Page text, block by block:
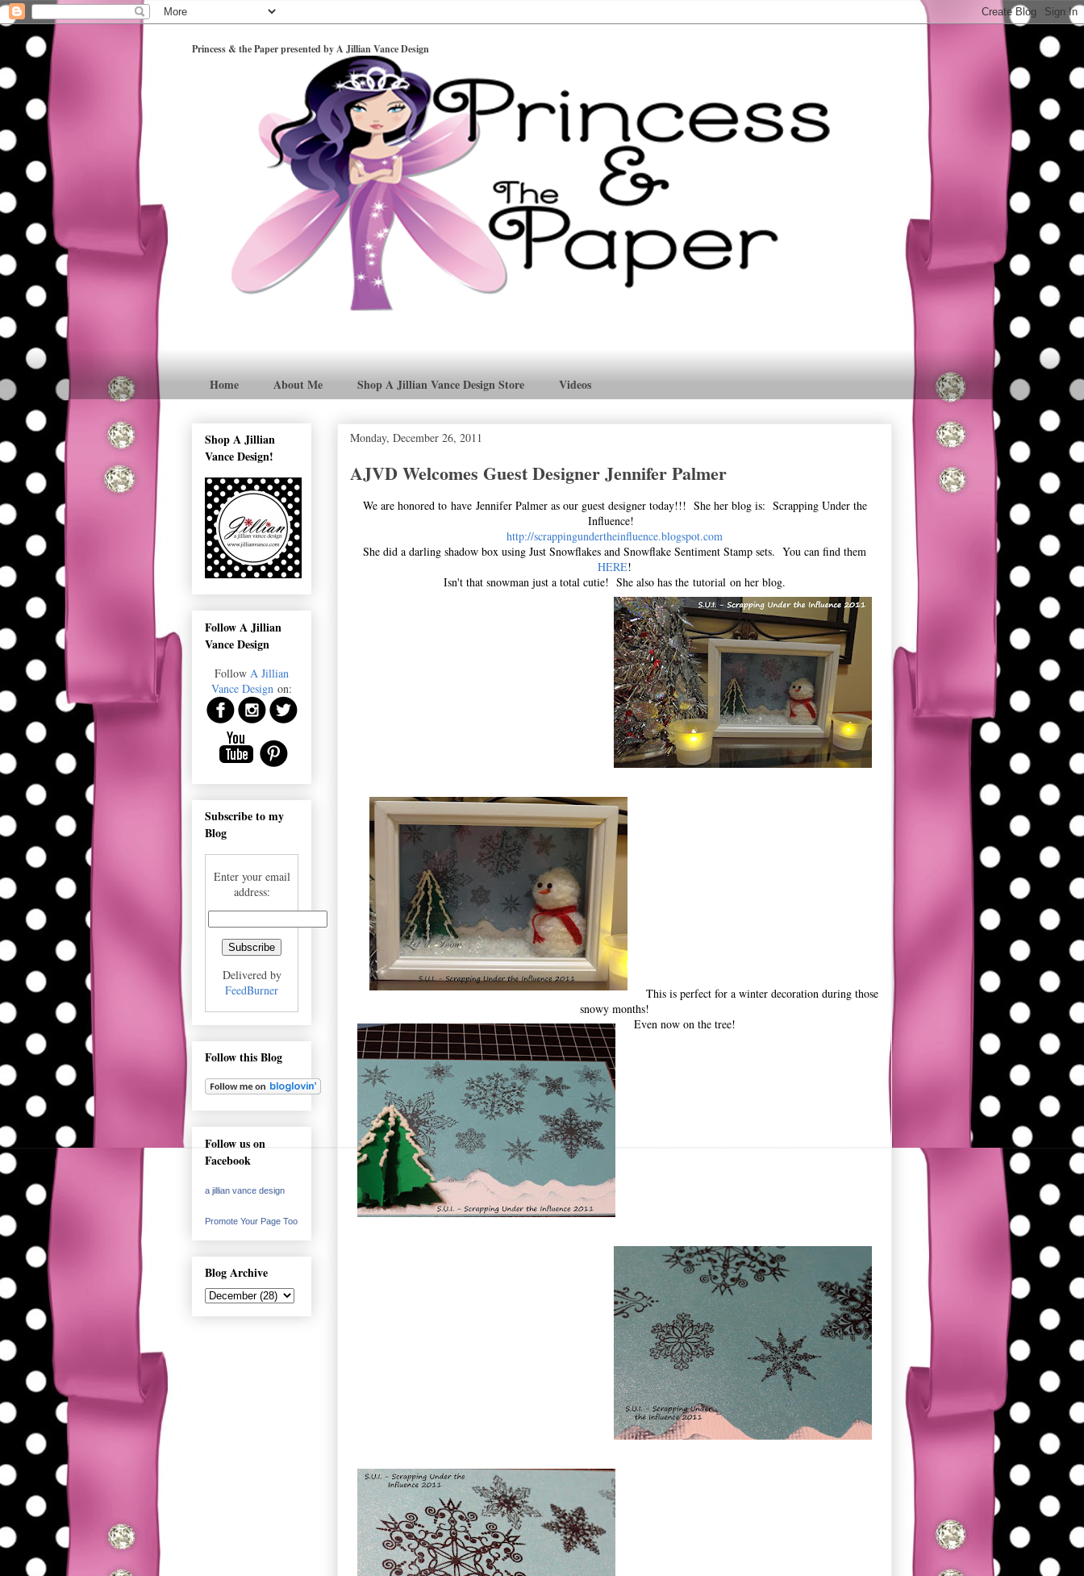
Princess & the Paper presented by A Jillian Vance Design
Home About Me Shop A Jillian Vance Design Store Videos
Monday, December 26, 2011
AJVD Welcomes Guest Designer Jennifer Palmer
We are honored to have Jennifer Palmer as our guest designer today!!! She her blog is: Scrapping Under the
Influence!
http://scrappingundertheinfluence.blogspot.com
She did a darling shadow box using Just Snowflakes and Snowflake Sentiment Stamp sets. You can find them
HERE!
Isn't that snowman just a total cutie! She also has the tutorial on her blog.
This is perfect for a winter decoration during those
snowy months!
Even now on the tree!
Shop A Jillian
Vance Design!
Follow A Jillian
Vance Design
Follow A Jillian
Vance Design on:
Subscribe to my
Blog
Enter your email
address:
Delivered by
FeedBurner
Follow this Blog
Follow us on
Facebook
a jillian vance design
Promote Your Page Too
Blog Archive